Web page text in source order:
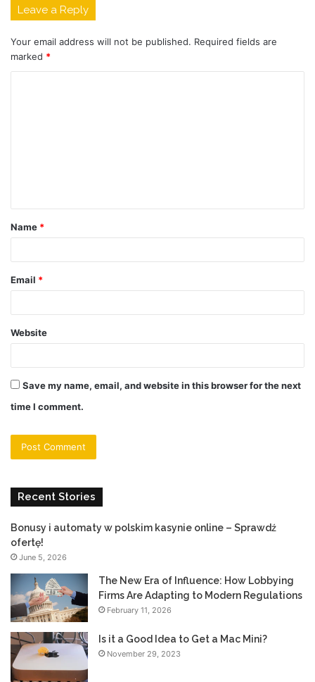
Leave a Reply
Your email address will not be published. Required fields are
marked *
t
*
Name *
Email *
Website
Save my name, email, and website in this browser for the next
time I comment.
Recent Stories
Bonusy i automaty w polskim kasynie online – Sprawdź
ofertę!
June 5, 2026
The New Era of Influence: How Lobbying
Firms Are Adapting to Modern Regulations
February 11, 2026
Is it a Good Idea to Get a Mac Mini?
November 29, 2023